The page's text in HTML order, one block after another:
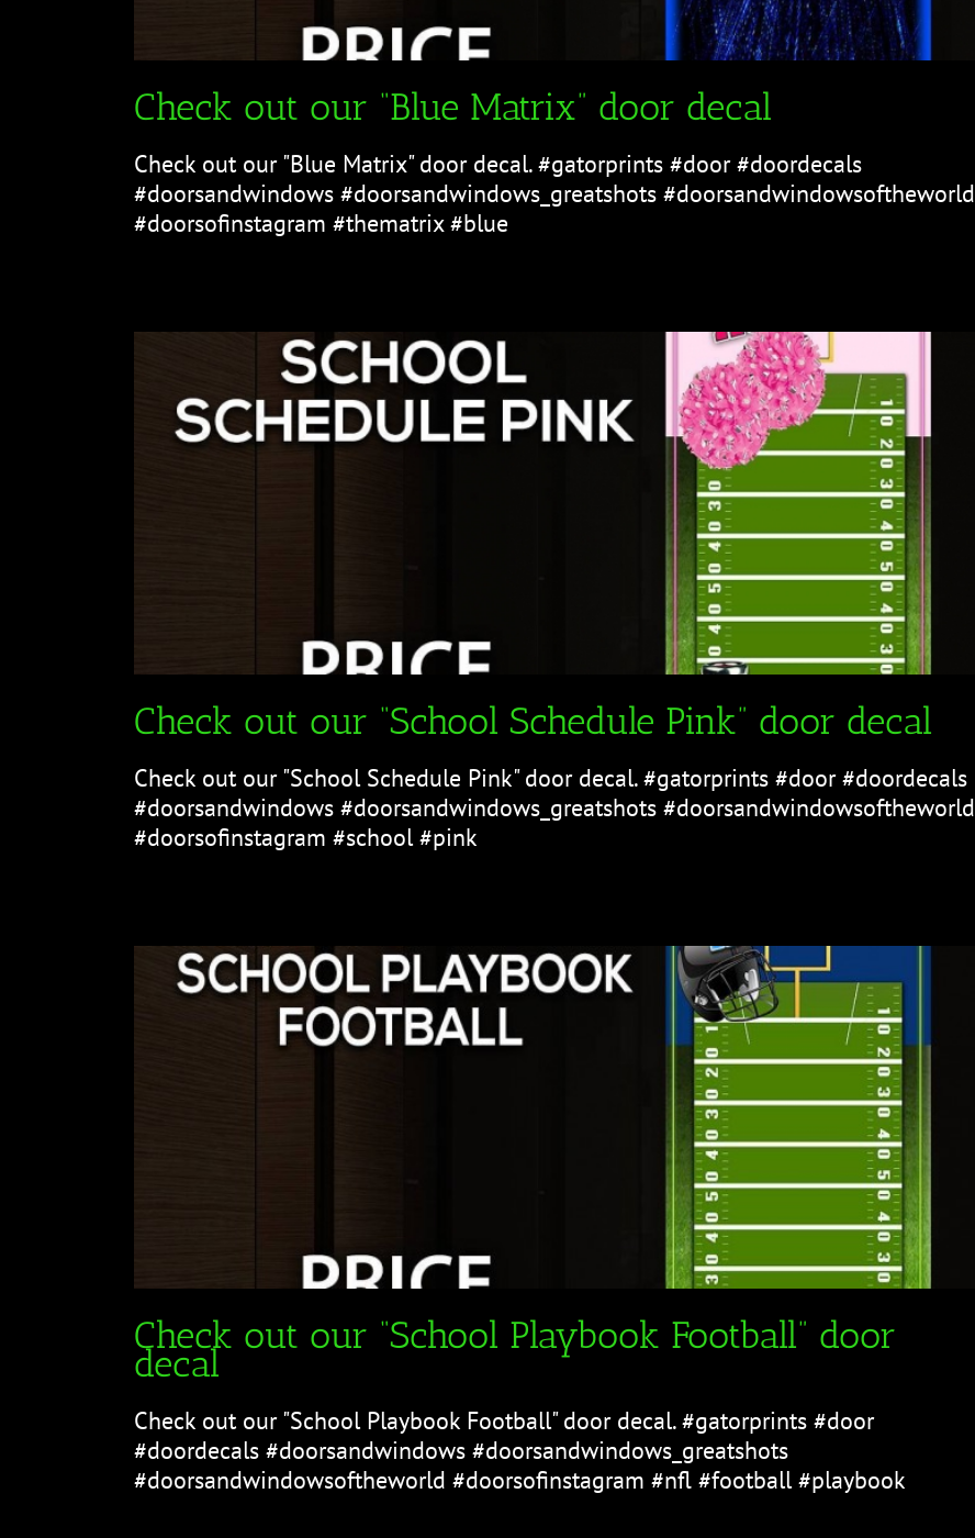
Check out our “Blue Matrix” door decal
Check out our "Blue Matrix" door decal. #gatorprints #door #doordecals
#doorsandwindows #doorsandwindows_greatshots #doorsandwindowsoftheworld
#doorsofinstagram #thematrix #blue
Check out our “School Schedule Pink” door decal
Check out our "School Schedule Pink" door decal. #gatorprints #door #doordecals
#doorsandwindows #doorsandwindows_greatshots #doorsandwindowsoftheworld
#doorsofinstagram #school #pink
Check out our “School Playbook Football” door
decal
Check out our "School Playbook Football" door decal. #gatorprints #door
#doordecals #doorsandwindows #doorsandwindows_greatshots
#doorsandwindowsoftheworld #doorsofinstagram #nfl #football #playbook